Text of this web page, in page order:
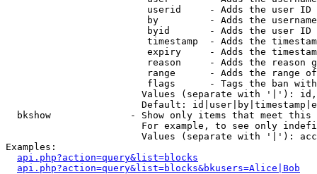
userid     - Adds the user ID
by         - Adds the
byid       - Adds the user ID
timestamp  - Adds the
expiry     - Adds the
reason     - Adds the reason
range      - Adds the range
flags      - Tags the ban
Values (separate with '|'):
Default:
bkshow              - Show only items that meet this
For example, to see only
Values (separate with '|'):
Examples:
api.php?action=query&list=blocks
api.php?action=query&list=blocks&bkusers=Alice|Bob